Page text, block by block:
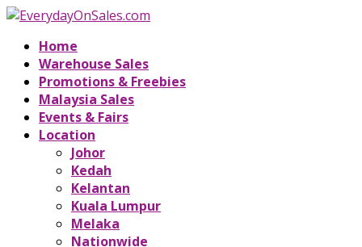
Home
Warehouse Sales
Promotions & Freebies
Malaysia Sales
Events & Fairs
Location
Johor
Kedah
Kelantan
Kuala Lumpur
Melaka
Nationwide